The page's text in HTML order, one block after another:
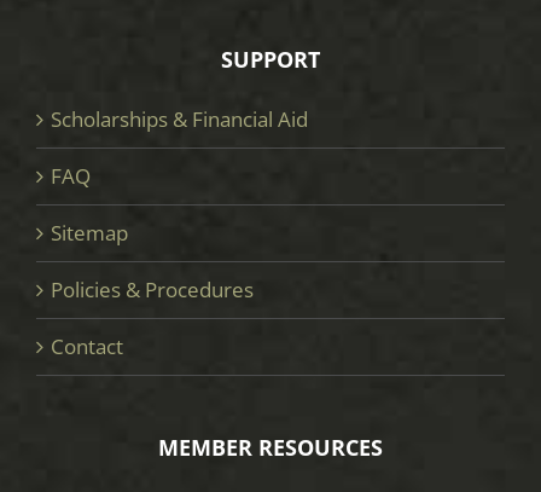
SUPPORT
Scholarships & Financial Aid
FAQ
Sitemap
Policies & Procedures
Contact
MEMBER RESOURCES